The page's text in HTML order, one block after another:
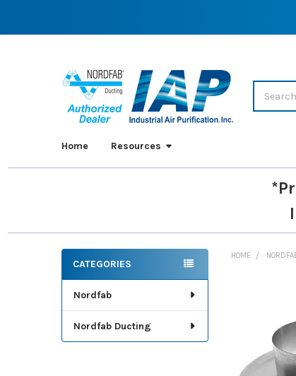
Home Resources
Sidebar
CATEGORIES
Nordfab
Nordfab Ducting
HOME
ALL